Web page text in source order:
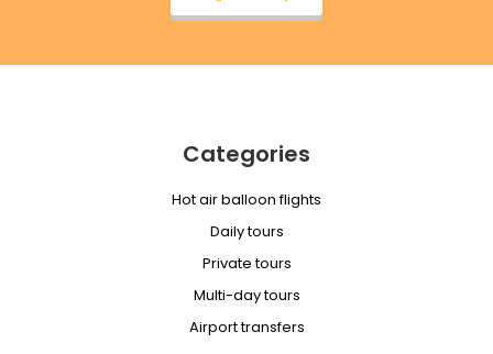
Categories
Hot air balloon flights
Daily tours
Private tours
Multi-day tours
Airport transfers